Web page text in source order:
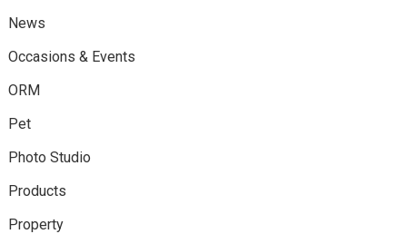
News
Occasions & Events
ORM
Pet
Photo Studio
Products
Property